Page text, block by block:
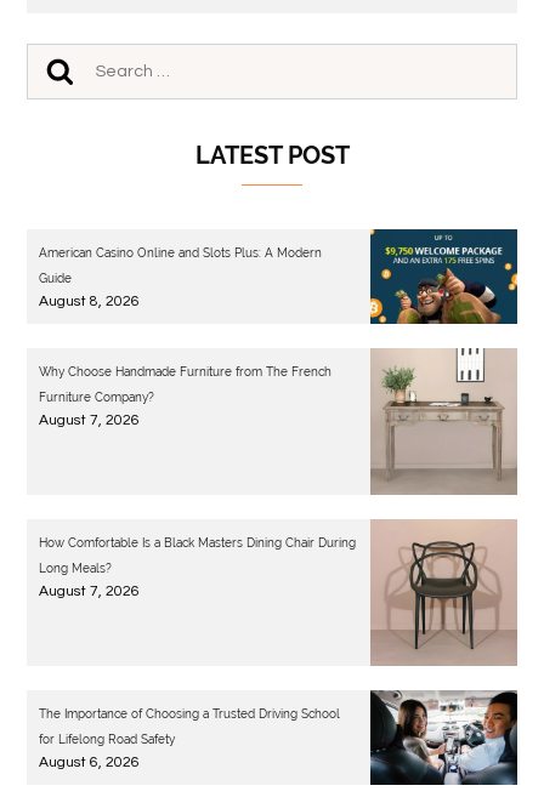
LATEST POST
American Casino Online and Slots Plus: A Modern
Guide
August 8, 2026
Why Choose Handmade Furniture from The French
Furniture Company?
August 7, 2026
How Comfortable Is a Black Masters Dining Chair During
Long Meals?
August 7, 2026
The Importance of Choosing a Trusted Driving School
for Lifelong Road Safety
August 6, 2026